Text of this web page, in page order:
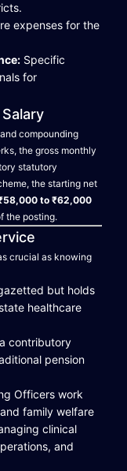
expenses for the
Specific
for
and compounding
the gross monthly
statutory
the starting net
to ₹62,000
the posting.
crucial as knowing
but holds
healthcare
contributory
pension
Officers work
family welfare
clinical
and